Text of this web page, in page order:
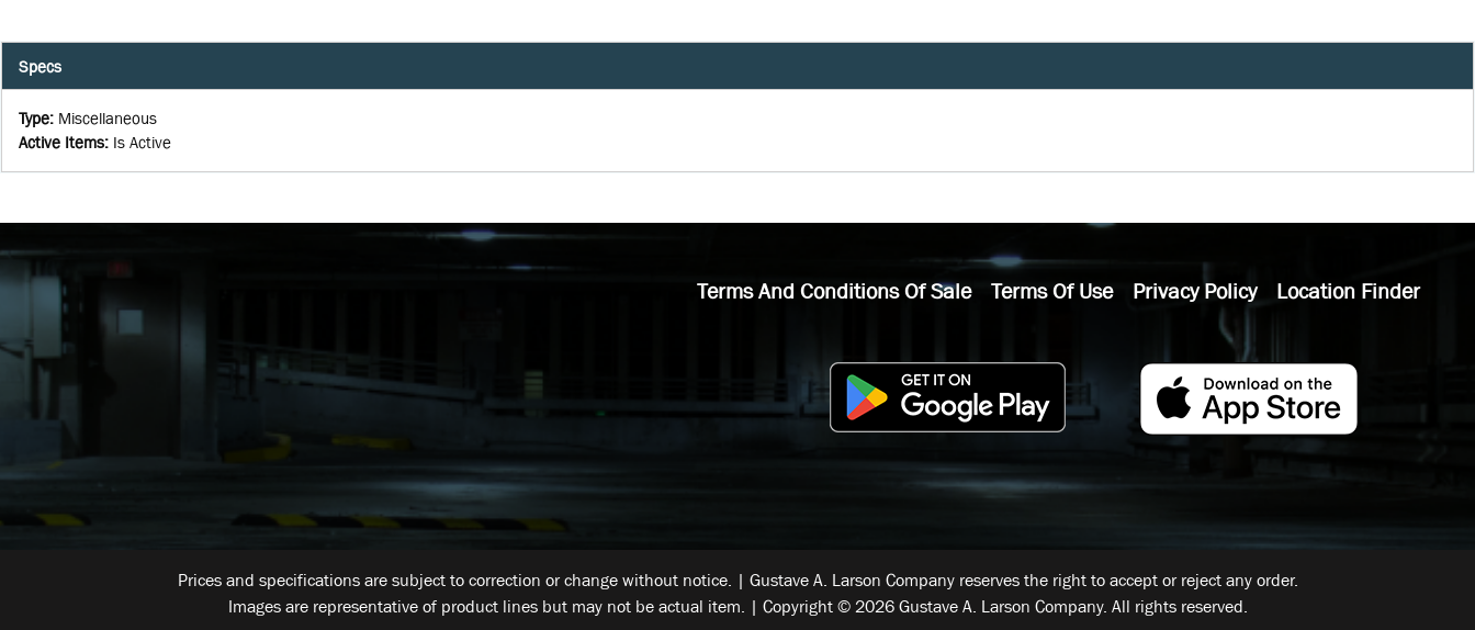
Specs
Type: Miscellaneous
Active Items: Is Active
Terms And Conditions Of Sale Terms Of Use Privacy Policy Location Finder
Prices and specifications are subject to correction or change without notice. | Gustave A. Larson Company reserves the right to accept or reject any order.
Images are representative of product lines but may not be actual item. | Copyright © 2026 Gustave A. Larson Company. All rights reserved.